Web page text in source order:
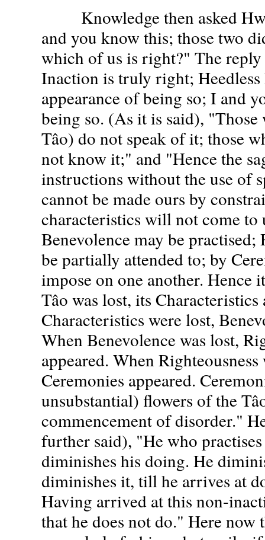
Knowledge then asked
and you know this; those two
which of us is right?" The
Inaction is truly right; Heedless
appearance of being so; I and
being so. (As it is said),
Tâo) do not speak of it; those
not know it;" and "Hence the
instructions without the use of
cannot be made ours by
characteristics will not come to
Benevolence may be practised;
be partially attended to; by
impose on one another. Hence
Tâo was lost, its
Characteristics were lost,
When Benevolence was lost,
appeared. When Righteousness
Ceremonies appeared.
unsubstantial) flowers of the
commencement of disorder."
further said), "He who
diminishes his doing. He
diminishes it, till he arrives at
Having arrived at this non-
that he does not do." Here now